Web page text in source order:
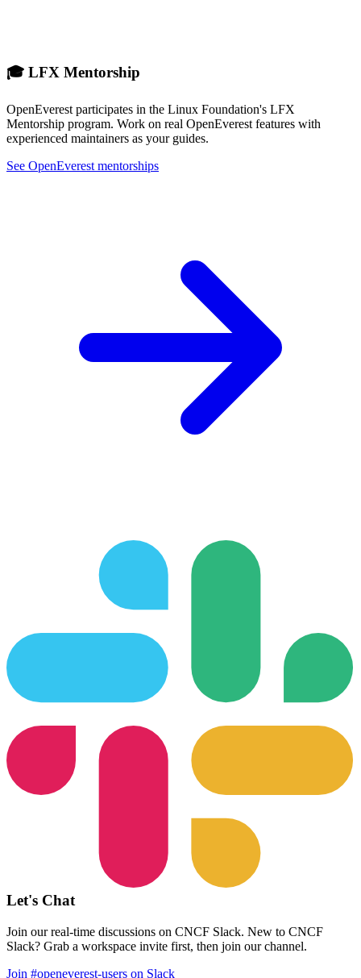
🎓 LFX Mentorship
OpenEverest participates in the Linux Foundation's LFX
Mentorship program. Work on real OpenEverest features with
experienced maintainers as your guides.
See OpenEverest mentorships
Let's Chat
Join our real-time discussions on CNCF Slack. New to CNCF
Slack? Grab a workspace invite first, then join our channel.
Join #openeverest-users on Slack